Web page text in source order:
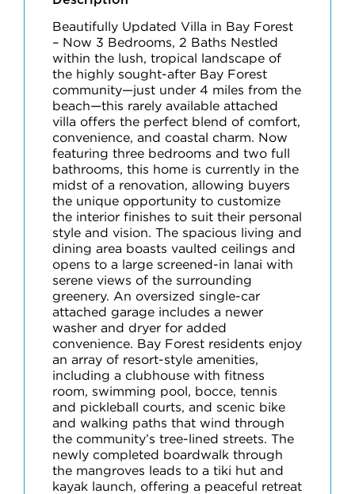
Beautifully Updated Villa in Bay Forest
– Now 3 Bedrooms, 2 Baths Nestled
within the lush, tropical landscape of
the highly sought-after Bay Forest
community—just under 4 miles from the
beach—this rarely available attached
villa offers the perfect blend of comfort,
convenience, and coastal charm. Now
featuring three bedrooms and two full
bathrooms, this home is currently in the
midst of a renovation, allowing buyers
the unique opportunity to customize
the interior finishes to suit their personal
style and vision. The spacious living and
dining area boasts vaulted ceilings and
opens to a large screened-in lanai with
serene views of the surrounding
greenery. An oversized single-car
attached garage includes a newer
washer and dryer for added
convenience. Bay Forest residents enjoy
an array of resort-style amenities,
including a clubhouse with fitness
room, swimming pool, bocce, tennis
and pickleball courts, and scenic bike
and walking paths that wind through
the community’s tree-lined streets. The
newly completed boardwalk through
the mangroves leads to a tiki hut and
kayak launch, offering a peaceful retreat